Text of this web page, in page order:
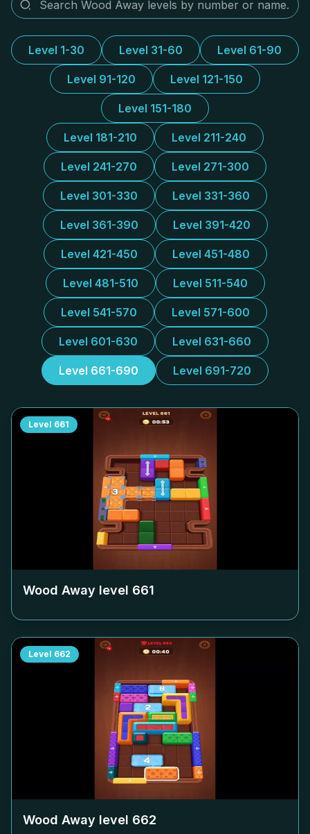
Level 1-30 Level 31-60 Level 61-90
Level 91-120 Level 121-150
Level 151-180
Level 181-210 Level 211-240
Level 241-270 Level 271-300
Level 301-330 Level 331-360
Level 361-390 Level 391-420
Level 421-450 Level 451-480
Level 481-510 Level 511-540
Level 541-570 Level 571-600
Level 601-630 Level 631-660
Level 661-690 Level 691-720
Level 661
Wood Away level 661
Level 662
Wood Away level 662